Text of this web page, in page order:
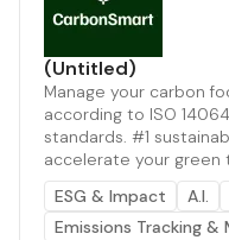
(Untitled)
Manage your carbon
according to ISO
standards. #1
accelerate your green
ESG & Impact
A.I.
Emissions Tracking &